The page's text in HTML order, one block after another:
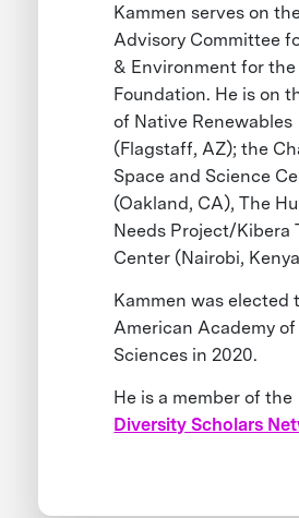
Kammen serves on
Advisory Committee
& Environment for the
Foundation. He is on
of Native Renewables
(Flagstaff, AZ); the
Space and Science
(Oakland, CA), The
Needs Project/Kibera
Center (Nairobi,
Kammen was elected
American Academy
Sciences in 2020.
He is a member of the
Diversity Scholars